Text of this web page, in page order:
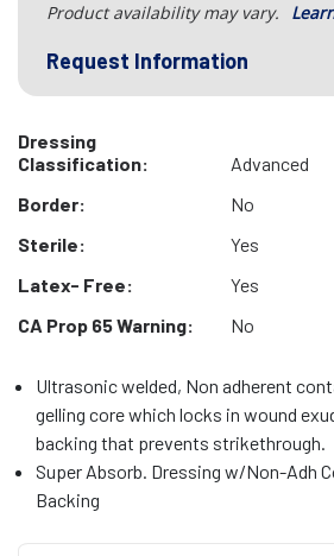
Product availability may vary.
Request Information
Dressing
Classification:
Advanced
Border:
No
Sterile:
Yes
Latex- Free:
Yes
CA Prop 65 Warning:
No
Ultrasonic welded, Non adherent
gelling core which locks in wound
backing that prevents strikethrough.
Super Absorb. Dressing w/Non-Adh
Backing